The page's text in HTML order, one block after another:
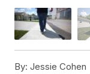
By: Jessie Cohen